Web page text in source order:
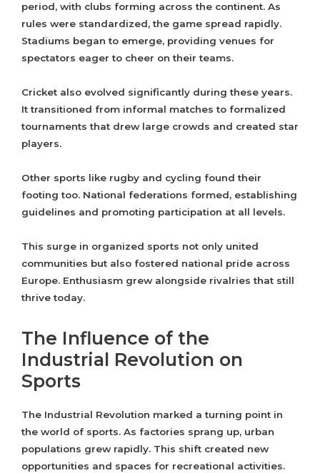
period, with clubs forming across the continent. As
rules were standardized, the game spread rapidly.
Stadiums began to emerge, providing venues for
spectators eager to cheer on their teams.
Cricket also evolved significantly during these years.
It transitioned from informal matches to formalized
tournaments that drew large crowds and created star
players.
Other sports like rugby and cycling found their
footing too. National federations formed, establishing
guidelines and promoting participation at all levels.
This surge in organized sports not only united
communities but also fostered national pride across
Europe. Enthusiasm grew alongside rivalries that still
thrive today.
The Influence of the
Industrial Revolution on
Sports
The Industrial Revolution marked a turning point in
the world of sports. As factories sprang up, urban
populations grew rapidly. This shift created new
opportunities and spaces for recreational activities.